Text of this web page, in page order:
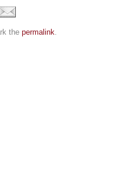
the permalink